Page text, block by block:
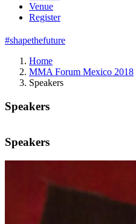
Venue
Register
#shapethefuture
Home
MMA Forum Mexico 2018
Speakers
Speakers
Speakers